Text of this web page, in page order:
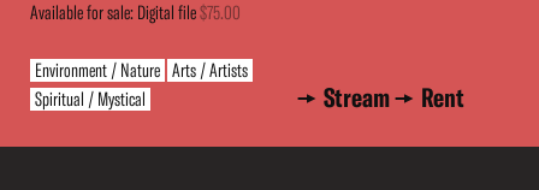
Available for sale: Digital file$75.00
Environment / Nature Arts / Artists
Spiritual / Mystical
Stream Rent